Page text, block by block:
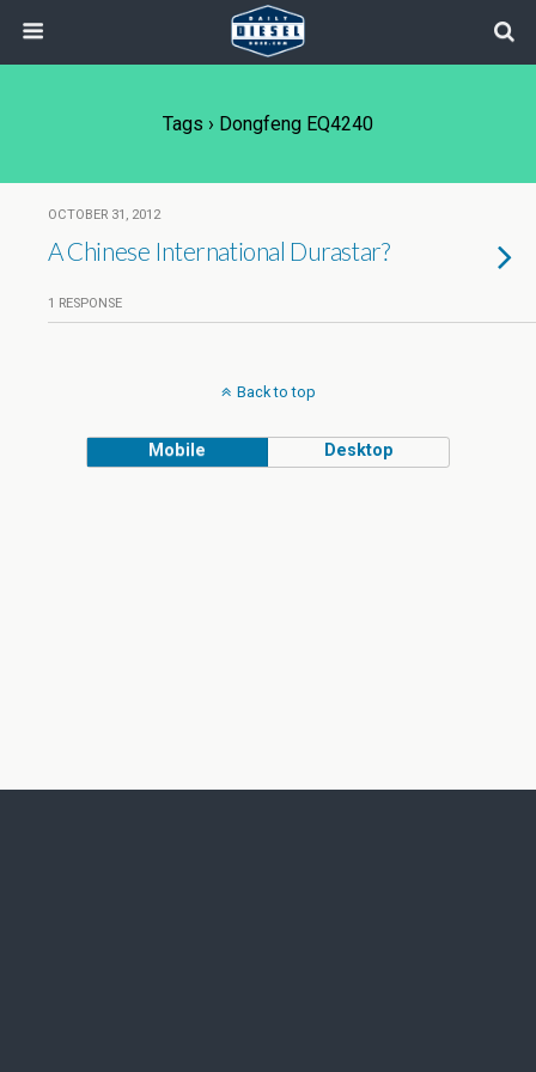
Tags › Dongfeng EQ4240
OCTOBER 31, 2012
A Chinese International Durastar?
1 RESPONSE
Back to top
Mobile Desktop